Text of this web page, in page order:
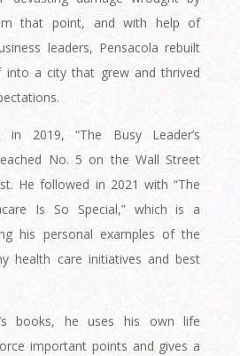
that point, and with help of
leaders, Pensacola rebuilt
into a city that grew and thrived
in 2019, “The Busy Leader’s
No. 5 on the Wall Street
He followed in 2021 with “The
Is So Special,” which is a
his personal examples of the
health care initiatives and best
books, he uses his own life
important points and gives a